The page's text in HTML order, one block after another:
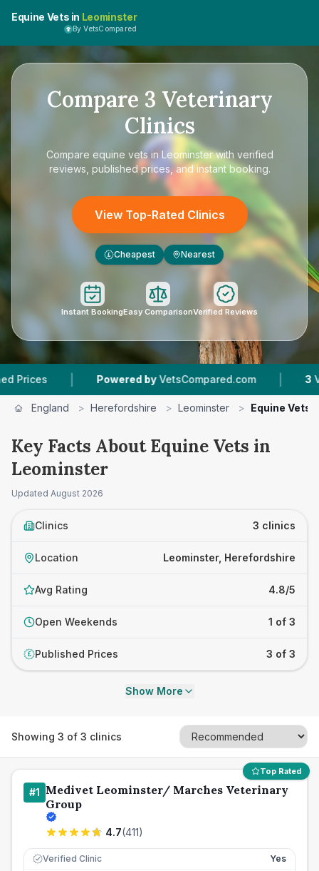
Equine Vets in Leominster
By VetsCompared
Compare 3 Veterinary
Clinics
Compare equine vets in Leominsterwith verified
reviews, published prices, and instant booking.
View Top-Rated Clinics
£ Cheapest Nearest
Instant BookingEasy ComparisonVerified Reviews
| Powered by VetsCompared.com | Vet
England > Herefordshire > Leominster > Equine Vets
Key Facts About Equine Vets in
Leominster
Updated August 2026
Clinics 3 clinics
Location Leominster, Herefordshire
Avg Rating 4.8/5
Open Weekends 1 of 3
£ Published Prices 3 of 3
Show More
Showing 3 of 3 clinics
Top Rated
#1 Medivet Leominster/ Marches Veterinary
Group
4.7(411)
Verified Clinic Yes